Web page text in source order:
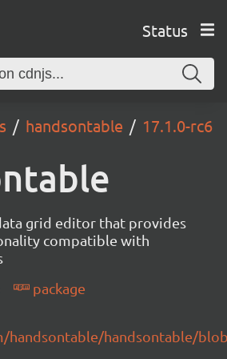
Status
handsontable 17.1.0-rc6
grid editor that provides
compatible with
package
handsontable/